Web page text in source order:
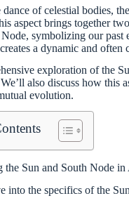
of celestial bodies,
aspect brings together
symbolizing our past
a dynamic and
exploration of the
also discuss how this
evolution.
the Sun and South Node
into the specifics of the